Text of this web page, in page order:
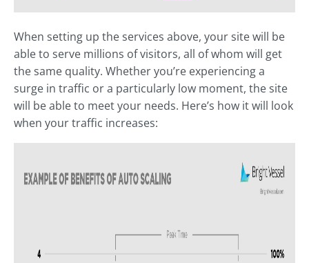
When setting up the services above, your site will be
able to serve millions of visitors, all of whom will get
the same quality. Whether you’re experiencing a
surge in traffic or a particularly low moment, the site
will be able to meet your needs. Here’s how it will look
when your traffic increases: